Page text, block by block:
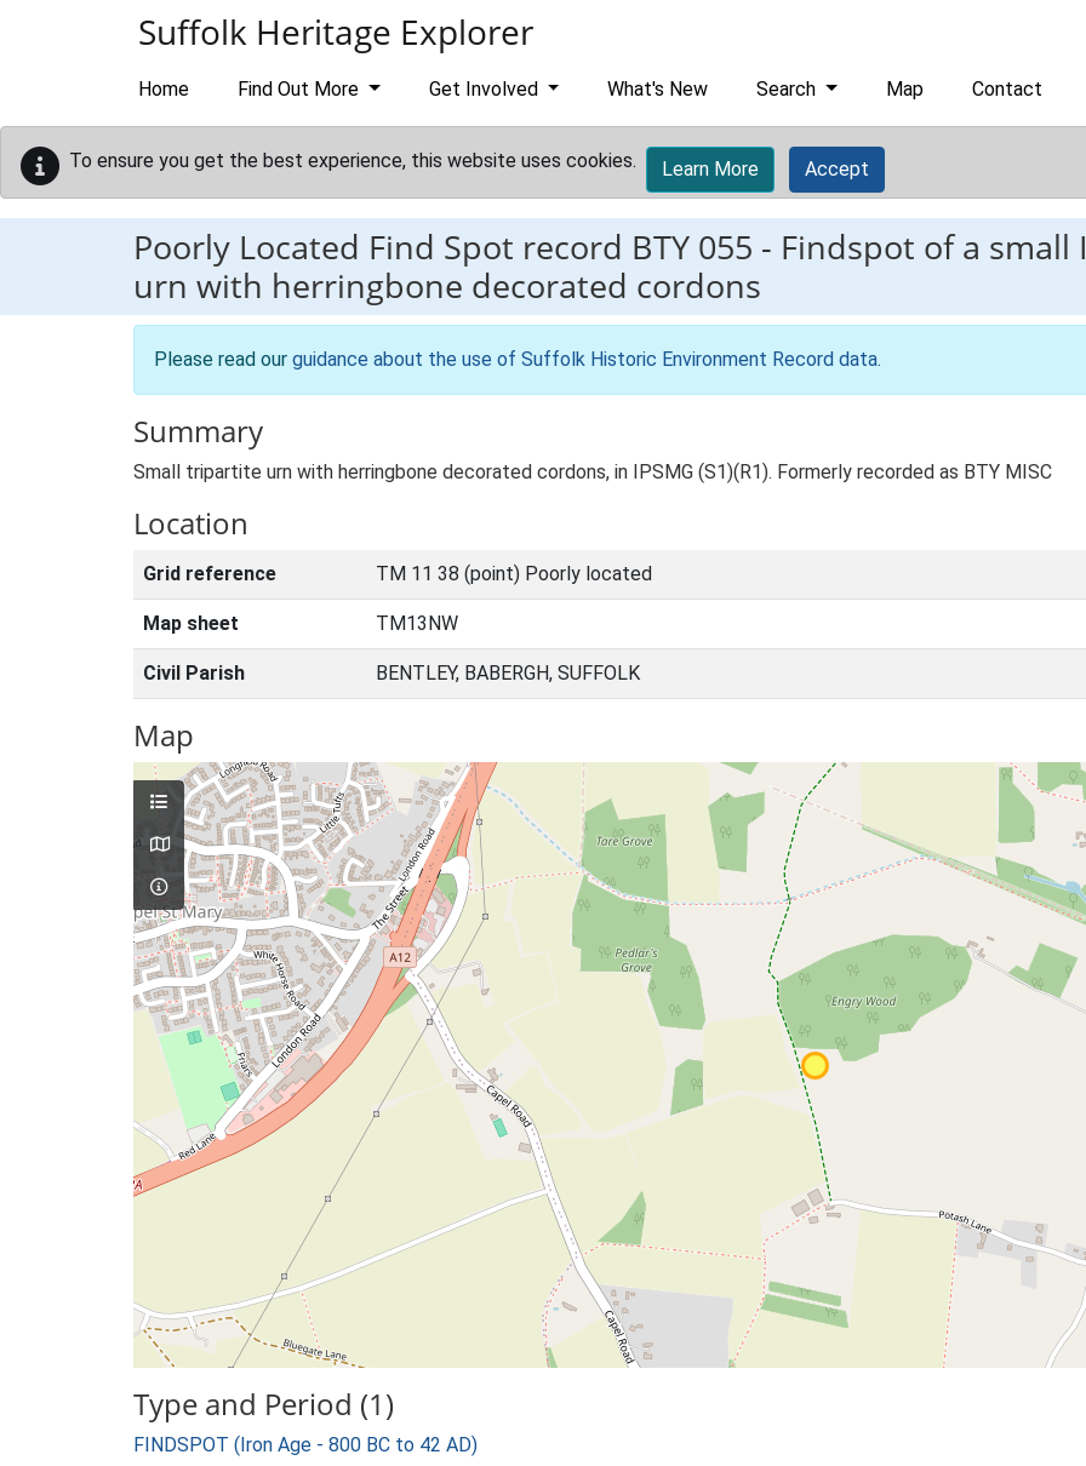
Suffolk Heritage Explorer
Home Find Out More Get Involved What's New Search Map Contact
To ensure you get the best experience, this website uses cookies. Learn More Accept
Poorly Located Find Spot record BTY 055 - Findspot of a
urn with herringbone decorated cordons
Please read our guidance about the use of Suffolk Historic Environment Record data.
Summary
Small tripartite urn with herringbone decorated cordons, in IPSMG (S1)(R1). Formerly recorded as BTY MISC
Location
Grid reference TM 11 38 (point) Poorly located
Map sheet TM13NW
Civil Parish BENTLEY, BABERGH, SUFFOLK
Map
Type and Period (1)
FINDSPOT (Iron Age - 800 BC to 42 AD)